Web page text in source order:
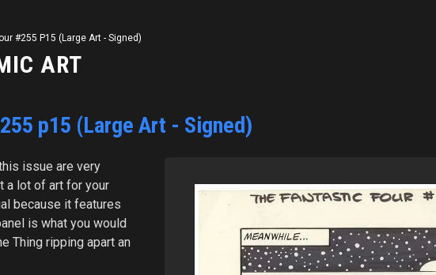
#255 P15 (Large Art - Signed)
ART
p15 (Large Art - Signed)
issue are very
a lot of art for your
because it features
is what you would
Thing ripping apart an